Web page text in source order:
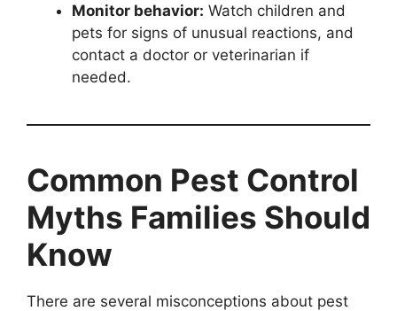
Monitor behavior: Watch children and
pets for signs of unusual reactions, and
contact a doctor or veterinarian if
needed.
Common Pest Control
Myths Families Should
Know
There are several misconceptions about pest